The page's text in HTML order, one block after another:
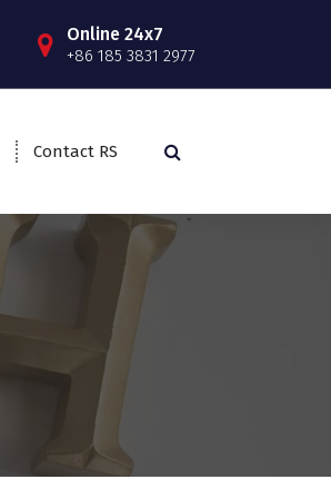
Online 24x7
+86 185 3831 2977
Contact RS